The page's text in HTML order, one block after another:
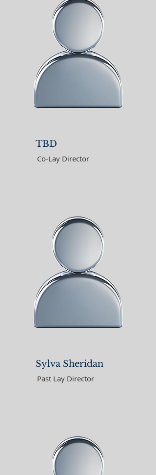
TBD
Co-Lay Director
Sylva Sheridan
Past Lay Director